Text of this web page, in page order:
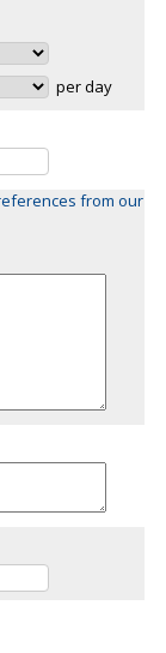
per day
from our